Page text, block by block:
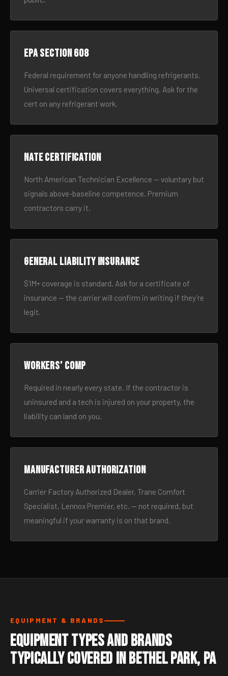
EPA Section 608
Federal requirement for anyone handling refrigerants.
Universal certification covers everything. Ask for the
cert on any refrigerant work.
NATE certification
North American Technician Excellence — voluntary but
signals above-baseline competence. Premium
contractors carry it.
General liability insurance
$1M+ coverage is standard. Ask for a certificate of
insurance — the carrier will confirm in writing if they’re
legit.
Workers’ comp
Required in nearly every state. If the contractor is
uninsured and a tech is injured on your property, the
liability can land on you.
Manufacturer authorization
Carrier Factory Authorized Dealer, Trane Comfort
Specialist, Lennox Premier, etc. — not required, but
meaningful if your warranty is on that brand.
EQUIPMENT & BRANDS
Equipment Types and Brands
Typically Covered in Bethel Park, PA